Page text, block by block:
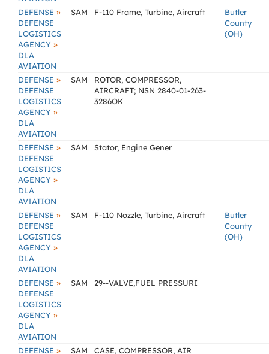
DEFENSE »
DEFENSE
LOGISTICS
AGENCY »
DLA
AVIATION
SAM F-110 Frame, Turbine, Aircraft
Butler
County
(OH)
DEFENSE »
DEFENSE
LOGISTICS
AGENCY »
DLA
AVIATION
SAM
ROTOR, COMPRESSOR,
AIRCRAFT; NSN 2840-01-263-
3286OK
DEFENSE »
DEFENSE
LOGISTICS
AGENCY »
DLA
AVIATION
SAM Stator, Engine Gener
DEFENSE »
DEFENSE
LOGISTICS
AGENCY »
DLA
AVIATION
SAM F-110 Nozzle, Turbine, Aircraft
Butler
County
(OH)
DEFENSE »
DEFENSE
LOGISTICS
AGENCY »
DLA
AVIATION
SAM 29--VALVE,FUEL PRESSURI
DEFENSE » SAM CASE, COMPRESSOR, AIR